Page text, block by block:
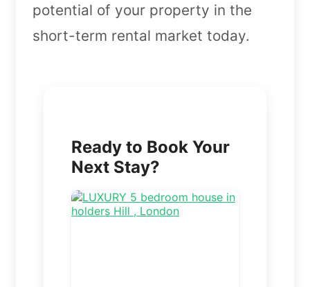
potential of your property in the
short-term rental market today.
Ready to Book Your
Next Stay?